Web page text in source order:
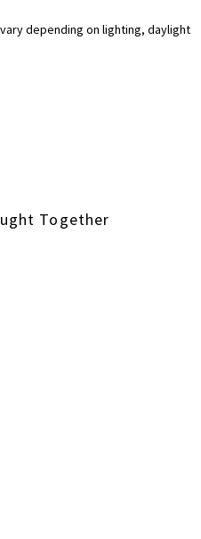
depending on lighting, daylight
Together
For Women